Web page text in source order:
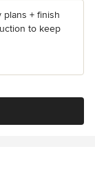
+ finish
to keep